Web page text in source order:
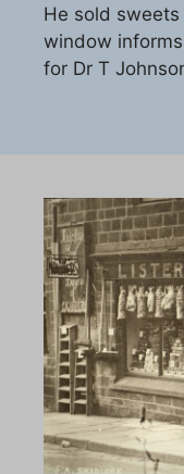
He sold
window
for Dr T